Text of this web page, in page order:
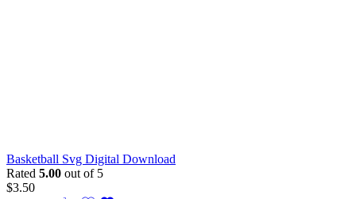
Basketball Svg Digital Download
Rated 5.00 out of 5
$3.50